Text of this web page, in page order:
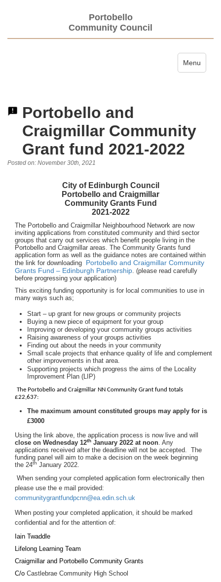
Portobello
Community Council
Toggle
Menu
Portobello and
Craigmillar Community
Grant fund 2021-2022
Posted on: November 30th, 2021
City of Edinburgh Council
Portobello and Craigmillar
Community Grants Fund
2021-2022
The Portobello and Craigmillar Neighbourhood Network are now
inviting applications from constituted community and third sector
groups that carry out services which benefit people living in the
Portobello and Craigmillar areas. The Community Grants fund
application form as well as the guidance notes are contained within
the link for downloading Portobello and Craigmillar Community
Grants Fund – Edinburgh Partnership. (please read carefully
before progressing your application)
This exciting funding opportunity is for local communities to use in
many ways such as;
Start – up grant for new groups or community projects
Buying a new piece of equipment for your group
Improving or developing your community groups activities
Raising awareness of your groups activities
Finding out about the needs in your community
Small scale projects that enhance quality of life and complement
other improvements in that area.
Supporting projects which progress the aims of the Locality
Improvement Plan (LIP)
The Portobello and Craigmillar NN Community Grant fund totals
£22,637:
The maximum amount constituted groups may apply for is
£3000
Using the link above, the application process is now live and will
close on Wednesday 12th January 2022 at noon. Any
applications received after the deadline will not be accepted. The
funding panel will aim to make a decision on the week beginning
the 24th January 2022.
When sending your completed application form electronically then
please use the e mail provided:
communitygrantfundpcnn@ea.edin.sch.uk
When posting your completed application, it should be marked
confidential and for the attention of:
Iain Twaddle
Lifelong Learning Team
Craigmillar and Portobello Community Grants
C/o Castlebrae Community High School